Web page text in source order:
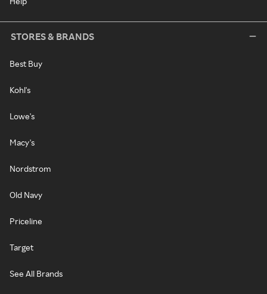
STORES & BRANDS
Best Buy
Kohl's
Lowe's
Macy's
Nordstrom
Old Navy
Priceline
Target
See All Brands